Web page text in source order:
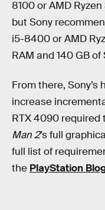
8100 or AMD
but Sony
i5-8400 or AMD
RAM and 140 GB
From there,
increase
RTX 4090 required
Man 2’s full
full list of
the PlayStation